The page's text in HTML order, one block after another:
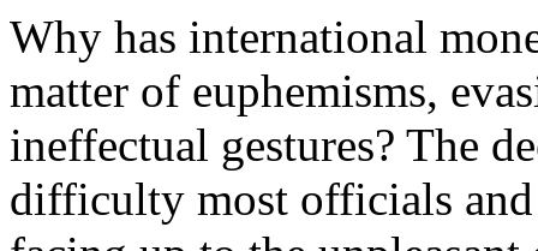
Why has international
matter of euphemisms,
ineffectual gestures? The
difficulty most officials